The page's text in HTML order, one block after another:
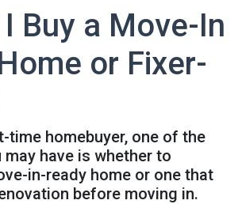
Buy a Move-In
or Fixer-
time homebuyer, one of the
have is whether to
in-ready home or one that
before moving in.